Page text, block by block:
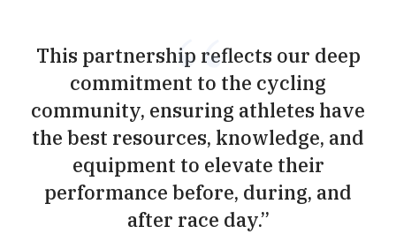
This partnership reflects our deep
commitment to the cycling
community, ensuring athletes have
the best resources, knowledge, and
equipment to elevate their
performance before, during, and
after race day.”